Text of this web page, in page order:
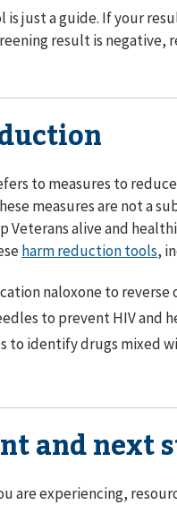
is just a guide. If your
result is negative,
to measures to
measures are not a
Veterans alive and
harm reduction tools,
naloxone to reverse
to prevent HIV and
to identify drugs mixed
and next
are experiencing,